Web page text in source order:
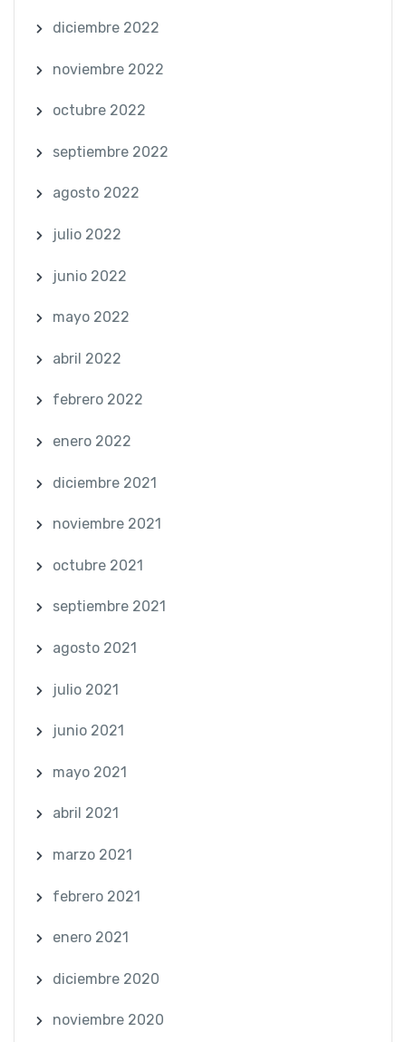
diciembre 2022
noviembre 2022
octubre 2022
septiembre 2022
agosto 2022
julio 2022
junio 2022
mayo 2022
abril 2022
febrero 2022
enero 2022
diciembre 2021
noviembre 2021
octubre 2021
septiembre 2021
agosto 2021
julio 2021
junio 2021
mayo 2021
abril 2021
marzo 2021
febrero 2021
enero 2021
diciembre 2020
noviembre 2020